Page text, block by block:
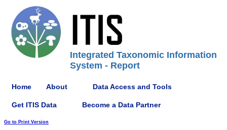
Integrated Taxonomic Information
System - Report
Home About Data Access and Tools
Get ITIS Data Become a Data Partner
Go to Print Version